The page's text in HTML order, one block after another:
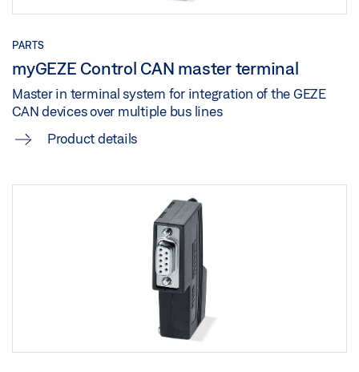
Share
PARTS
myGEZE Control CAN master terminal
Master in terminal system for integration of the GEZE
CAN devices over multiple bus lines
Product details